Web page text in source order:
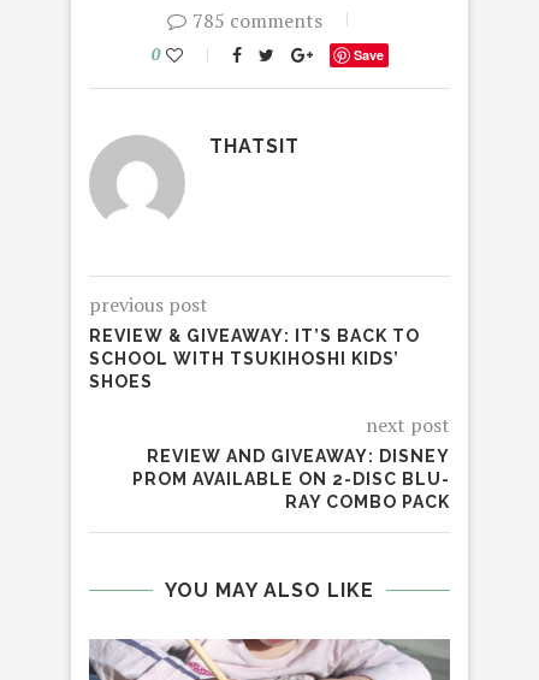
785 comments
0 Save
THATSIT
previous post
REVIEW & GIVEAWAY: IT’S BACK TO
SCHOOL WITH TSUKIHOSHI KIDS’
SHOES
next post
REVIEW AND GIVEAWAY: DISNEY
PROM AVAILABLE ON 2-DISC BLU-
RAY COMBO PACK
YOU MAY ALSO LIKE